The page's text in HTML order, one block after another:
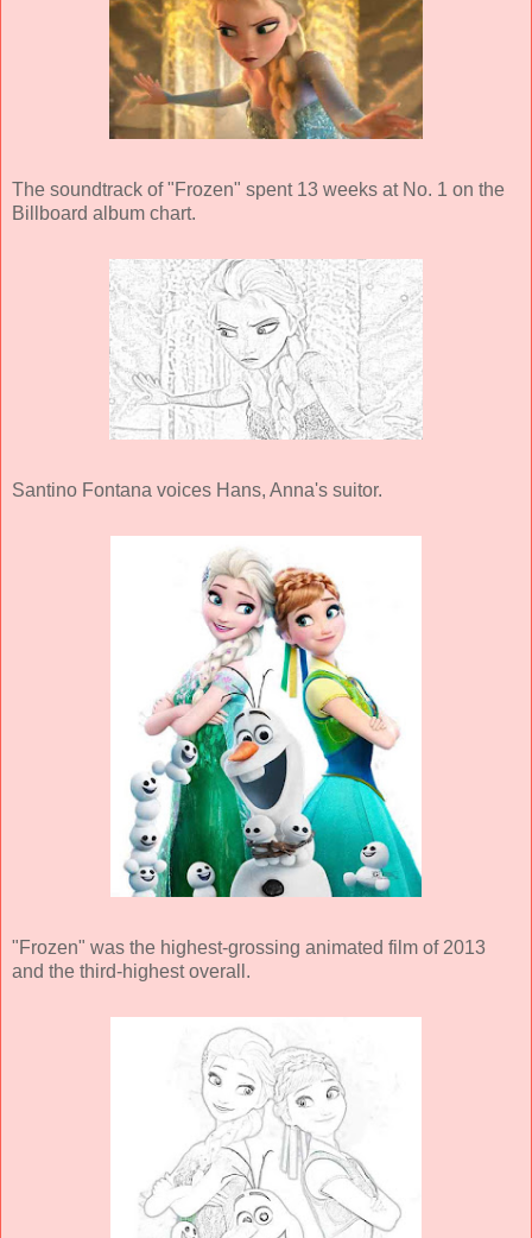
The soundtrack of "Frozen" spent 13 weeks at No. 1 on the
Billboard album chart.
Santino Fontana voices Hans, Anna's suitor.
"Frozen" was the highest-grossing animated film of 2013
and the third-highest overall.